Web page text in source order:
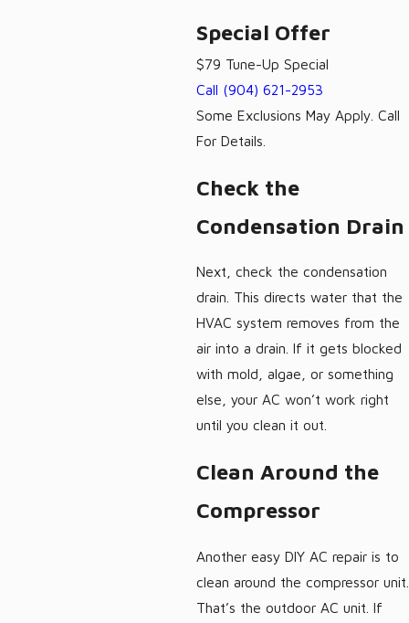
Special Offer
$79 Tune-Up Special
Call (904) 621-2953
Some Exclusions May Apply. Call
For Details.
Check the
Condensation Drain
Next, check the condensation
drain. This directs water that the
HVAC system removes from the
air into a drain. If it gets blocked
with mold, algae, or something
else, your AC won’t work right
until you clean it out.
Clean Around the
Compressor
Another easy DIY AC repair is to
clean around the compressor unit.
That’s the outdoor AC unit. If